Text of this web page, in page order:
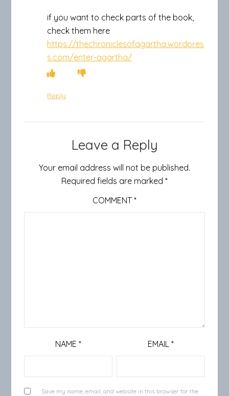
if you want to check parts of the book,
check them here
https://thechroniclesofagartha.wordpres
s.com/enter-agartha/
Reply
Leave a Reply
Your email address will not be published.
Required fields are marked *
COMMENT *
NAME* EMAIL *
Save my name, email, and website in this browser for the